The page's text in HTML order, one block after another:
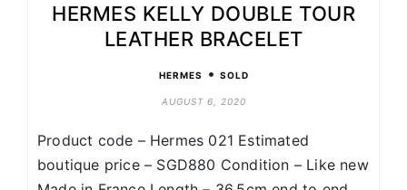
HERMES KELLY DOUBLE TOUR
LEATHER BRACELET
HERMES • SOLD
AUGUST 6, 2020
Product code – Hermes 021 Estimated
boutique price – SGD880 Condition – Like new